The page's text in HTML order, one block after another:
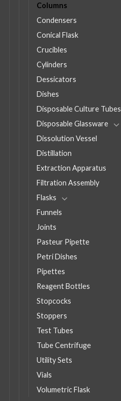
Columns
Condensers
Conical Flask
Crucibles
Cylinders
Dessicators
Dishes
Disposable Culture Tubes
Disposable Glassware
Dissolution Vessel
Distillation
Extraction Apparatus
Filtration Assembly
Flasks
Funnels
Joints
Pasteur Pipette
Petri Dishes
Pipettes
Reagent Bottles
Stopcocks
Stoppers
Test Tubes
Tube Centrifuge
Utility Sets
Vials
Volumetric Flask